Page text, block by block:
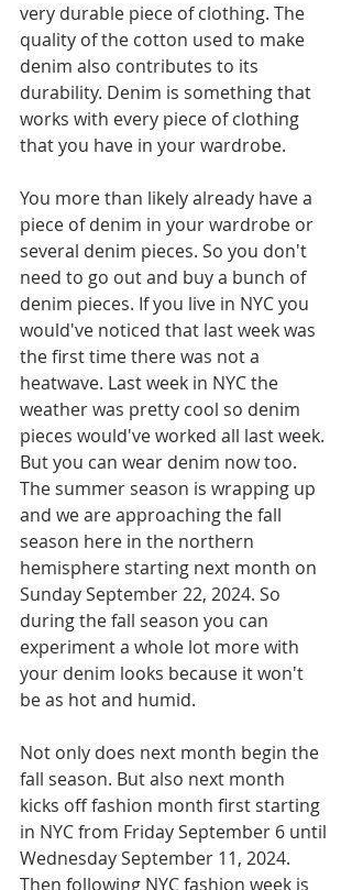
very durable piece of clothing. The
quality of the cotton used to make
denim also contributes to its
durability. Denim is something that
works with every piece of clothing
that you have in your wardrobe.
You more than likely already have a
piece of denim in your wardrobe or
several denim pieces. So you don't
need to go out and buy a bunch of
denim pieces. If you live in NYC you
would've noticed that last week was
the first time there was not a
heatwave. Last week in NYC the
weather was pretty cool so denim
pieces would've worked all last week.
But you can wear denim now too.
The summer season is wrapping up
and we are approaching the fall
season here in the northern
hemisphere starting next month on
Sunday September 22, 2024. So
during the fall season you can
experiment a whole lot more with
your denim looks because it won't
be as hot and humid.
Not only does next month begin the
fall season. But also next month
kicks off fashion month first starting
in NYC from Friday September 6 until
Wednesday September 11, 2024.
Then following NYC fashion week is